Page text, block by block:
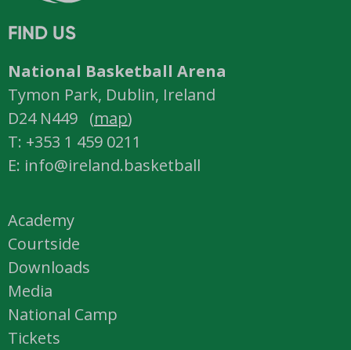
FIND US
National Basketball Arena
Tymon Park, Dublin, Ireland
D24 N449 (map)
T: +353 1 459 0211
E: info@ireland.basketball
Academy
Courtside
Downloads
Media
National Camp
Tickets